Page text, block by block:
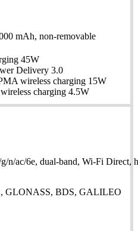
mAh, non-removable
45W
Delivery 3.0
wireless charging 15W
charging 4.5W
n/ac/6e, dual-band, Wi-Fi Direct,
GLONASS, BDS, GALILEO